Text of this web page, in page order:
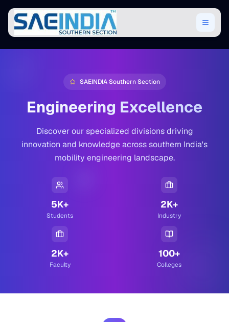
SAEINDIA Southern Section
Engineering Excellence
Discover our specialized divisions driving
innovation and knowledge across southern India's
mobility engineering landscape.
5K+
Students
2K+
Industry
2K+
Faculty
100+
Colleges